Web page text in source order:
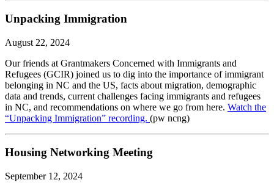
Unpacking Immigration
August 22, 2024
Our friends at Grantmakers Concerned with Immigrants and
Refugees (GCIR) joined us to dig into the importance of immigrant
belonging in NC and the US, facts about migration, demographic
data and trends, current challenges facing immigrants and refugees
in NC, and recommendations on where we go from here. Watch the
“Unpacking Immigration” recording. (pw ncng)
Housing Networking Meeting
September 12, 2024